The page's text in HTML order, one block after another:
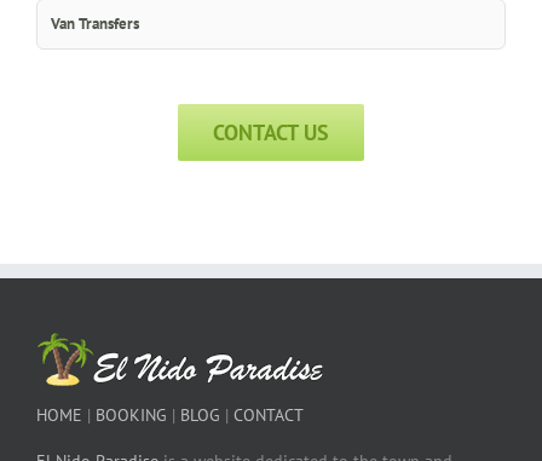
Van Transfers
CONTACT US
HOME | BOOKING | BLOG | CONTACT